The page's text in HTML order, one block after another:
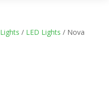
Lights / LED Lights / Nova